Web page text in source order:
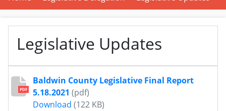
Legislative Updates
PDF
Baldwin County Legislative Final Report
5.18.2021 (pdf)
Download Baldwin County Legislative Final Report
(122 KB)